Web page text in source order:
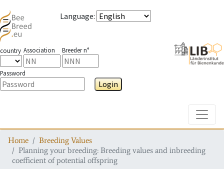
Language:
country Association Breeder n°
Password
Login
Home
Breeding Values
Planning your breeding: Breeding values and inbreeding
coefficient of potential offspring